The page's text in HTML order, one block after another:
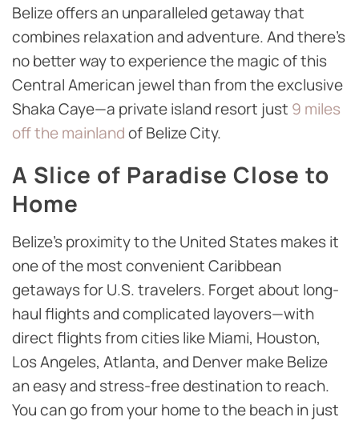
Belize offers an unparalleled getaway that
combines relaxation and adventure. And there’s
no better way to experience the magic of this
Central American jewel than from the exclusive
Shaka Caye—a private island resort just 9 miles
off the mainlandof Belize City.
A Slice of Paradise Close to
Home
Belize’s proximity to the United States makes it
one of the most convenient Caribbean
getaways for U.S. travelers. Forget about long-
haul flights and complicated layovers—with
direct flights from cities like Miami, Houston,
Los Angeles, Atlanta, and Denver make Belize
an easy and stress-free destination to reach.
You can go from your home to the beach in just